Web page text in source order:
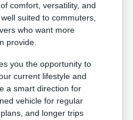
comfort, versatility, and
suited to commuters,
who want more
provide.
you the opportunity to
current lifestyle and
a smart direction for
vehicle for regular
and longer trips